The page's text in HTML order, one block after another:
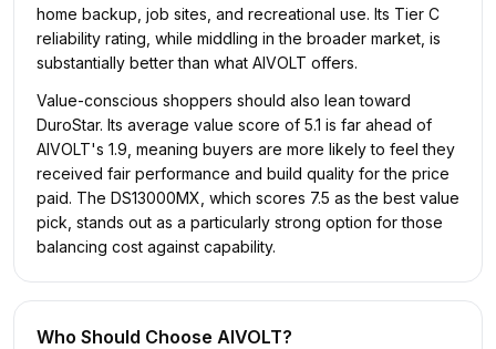
home backup, job sites, and recreational use. Its Tier C
reliability rating, while middling in the broader market, is
substantially better than what AIVOLT offers.
Value-conscious shoppers should also lean toward
DuroStar. Its average value score of 5.1 is far ahead of
AIVOLT's 1.9, meaning buyers are more likely to feel they
received fair performance and build quality for the price
paid. The DS13000MX, which scores 7.5 as the best value
pick, stands out as a particularly strong option for those
balancing cost against capability.
Who Should Choose AIVOLT?